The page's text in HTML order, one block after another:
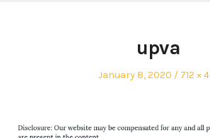
upva
Posted
January 8, 2020
Full
712 ×